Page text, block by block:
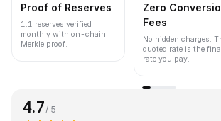
Proof of Reserves
1:1 reserves verified
monthly with on-chain
Merkle proof.
Zero
Fees
No hidden charges.
quoted rate is the
rate you pay.
4.7 / 5